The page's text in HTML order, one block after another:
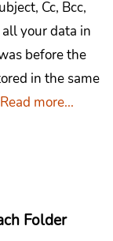
Cc, Bcc,
your data in
before the
in the same
Read more...
Folder